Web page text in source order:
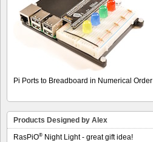
Pi Ports to Breadboard in Numerical Order
Products Designed by Alex
RasPiO® Night Light - great gift idea!